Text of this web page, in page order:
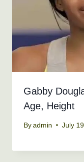
Gabby
Age, Height
By admin July